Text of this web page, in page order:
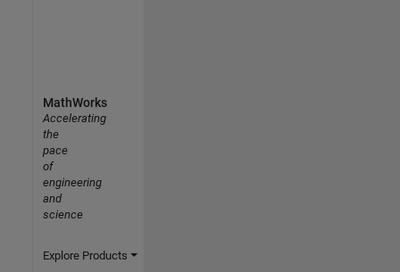
MathWorks
Accelerating
the
pace
of
engineering
and
science
Explore Products